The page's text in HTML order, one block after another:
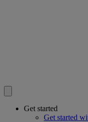
Get started
Get started